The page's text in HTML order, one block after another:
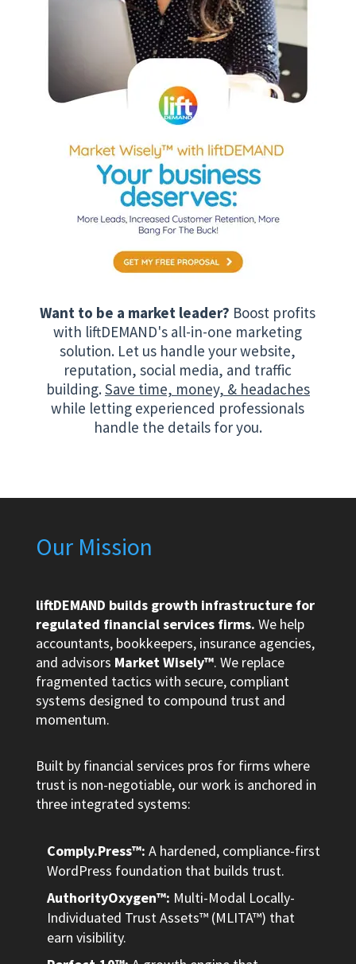
Want to be a market leader? Boost profits
with liftDEMAND's all-in-one marketing
solution. Let us handle your website,
reputation, social media, and traffic
building.Save time, money, & headaches
while letting experienced professionals
handle the details for you.
Our Mission
liftDEMAND builds growth infrastructure for
regulated financial services firms. We help
accountants, bookkeepers, insurance agencies,
and advisors Market Wisely™. We replace
fragmented tactics with secure, compliant
systems designed to compound trust and
momentum.
Built by financial services pros for firms where
trust is non-negotiable, our work is anchored in
three integrated systems:
Comply.Press™: A hardened, compliance-first
WordPress foundation that builds trust.
AuthorityOxygen™: Multi-Modal Locally-
Individuated Trust Assets™ (MLITA™) that
earn visibility.